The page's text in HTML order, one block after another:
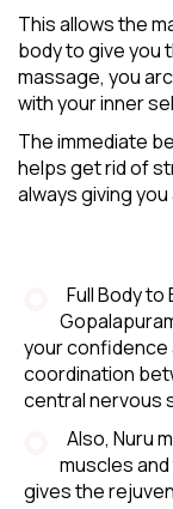
This allows the
body to give you
massage, you
with your inner
The immediate
helps get rid of
always giving
Full Body
your confidence
coordination
central nervous
Also, Nuru
muscles
gives the